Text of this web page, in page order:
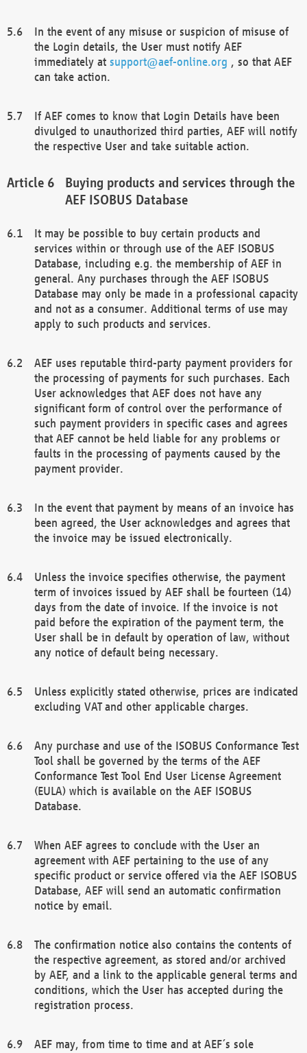
In the event of any misuse or suspicion of misuse of
the Login details, the User must notify AEF
immediately at support@aef-online.org , so that AEF
can take action.
If AEF comes to know that Login Details have been
divulged to unauthorized third parties, AEF will notify
the respective User and take suitable action.
Buying products and services through the
AEF ISOBUS Database
It may be possible to buy certain products and
services within or through use of the AEF ISOBUS
Database, including e.g. the membership of AEF in
general. Any purchases through the AEF ISOBUS
Database may only be made in a professional capacity
and not as a consumer. Additional terms of use may
apply to such products and services.
AEF uses reputable third-party payment providers for
the processing of payments for such purchases. Each
User acknowledges that AEF does not have any
significant form of control over the performance of
such payment providers in specific cases and agrees
that AEF cannot be held liable for any problems or
faults in the processing of payments caused by the
payment provider.
In the event that payment by means of an invoice has
been agreed, the User acknowledges and agrees that
the invoice may be issued electronically.
Unless the invoice specifies otherwise, the payment
term of invoices issued by AEF shall be fourteen (14)
days from the date of invoice. If the invoice is not
paid before the expiration of the payment term, the
User shall be in default by operation of law, without
any notice of default being necessary.
Unless explicitly stated otherwise, prices are indicated
excluding VAT and other applicable charges.
Any purchase and use of the ISOBUS Conformance Test
Tool shall be governed by the terms of the AEF
Conformance Test Tool End User License Agreement
(EULA) which is available on the AEF ISOBUS
Database.
When AEF agrees to conclude with the User an
agreement with AEF pertaining to the use of any
specific product or service offered via the AEF ISOBUS
Database, AEF will send an automatic confirmation
notice by email.
The confirmation notice also contains the contents of
the respective agreement, as stored and/or archived
by AEF, and a link to the applicable general terms and
conditions, which the User has accepted during the
registration process.
AEF may, from time to time and at AEF´s sole